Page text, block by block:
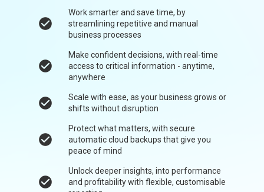
check_circle
Work smarter and save time, by
streamlining repetitive and manual
business processes
check_circle
Make confident decisions, with real-time
access to critical information - anytime,
anywhere
check_circle
Scale with ease, as your business grows or
shifts without disruption
check_circle
Protect what matters, with secure
automatic cloud backups that give you
peace of mind
check_circle
Unlock deeper insights, into performance
and profitability with flexible, customisable